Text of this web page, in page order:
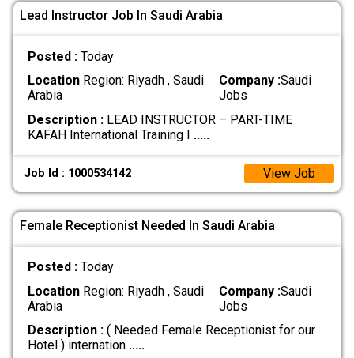
Lead Instructor Job In Saudi Arabia
Posted : Today
LocationRegion: Riyadh , Saudi
Arabia
Company :Saudi
Jobs
Description :LEAD INSTRUCTOR – PART-TIME
KAFAH International Training I .....
Job Id : 1000534142 View Job
Female Receptionist Needed In Saudi Arabia
Posted : Today
LocationRegion: Riyadh , Saudi
Arabia
Company :Saudi
Jobs
Description :( Needed Female Receptionist for our
Hotel ) internation .....